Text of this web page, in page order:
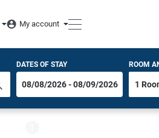
My account
DATES OF STAY ROOM